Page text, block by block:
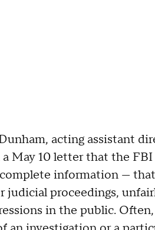
acting assistant
May 10 letter that the
information —
proceedings,
in the public.